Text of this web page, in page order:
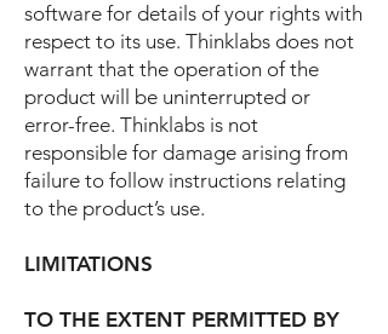
software for details of your rights with
respect to its use. Thinklabs does not
warrant that the operation of the
product will be uninterrupted or
error-free. Thinklabs is not
responsible for damage arising from
failure to follow instructions relating
to the product’s use.
LIMITATIONS
TO THE EXTENT PERMITTED BY